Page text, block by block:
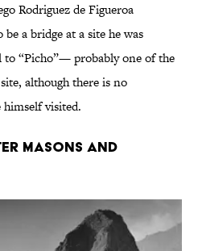
Rodriguez de Figueroa
a bridge at a site he was
to “Picho”— probably one of the
although there is no
visited.
masons and